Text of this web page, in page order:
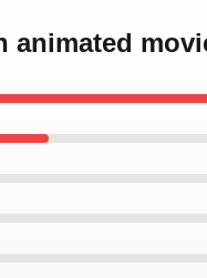
animated